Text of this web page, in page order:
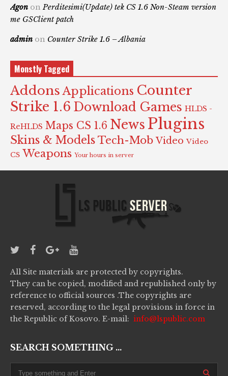
Agon on Perditesimi(Update) tek CS 1.6 Non-Steam version
me GSClient patch
admin on Counter Strike 1.6 – Albania
Monstly Tagged
Addons Applications Counter
Strike 1.6 Download Games HLDS -
ReHLDS Maps CS 1.6 News Plugins
Skins & Models Tech-Mob Video Video
CS Weapons Your hours in server
All Site materials are protected by copyrights.
They can be copied, modified and republished only by
reference to official sources .The copyrights are
reserved, according to the legal provisions in force in
the Republic of Kosovo. E-mail: info@lspublic.com
SEARCH SOMETHING ...